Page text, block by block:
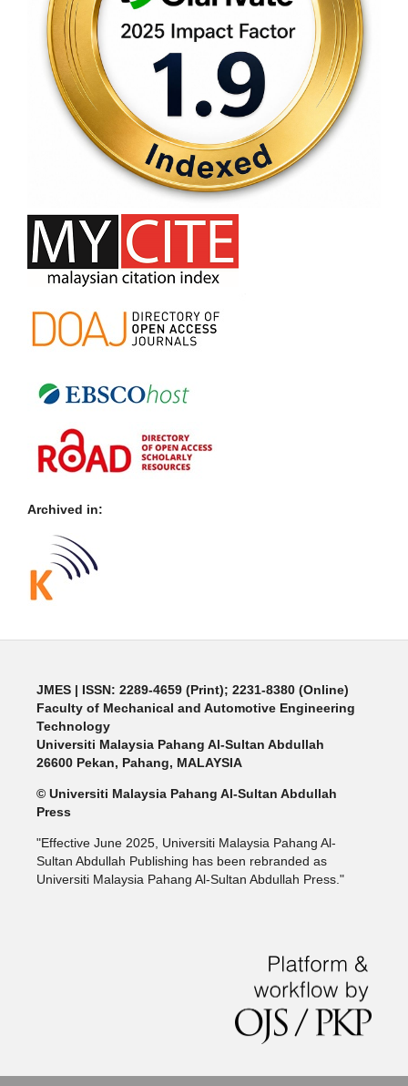
Archived in:
JMES | ISSN: 2289-4659 (Print); 2231-8380 (Online)
Faculty of Mechanical and Automotive Engineering
Technology
Universiti Malaysia Pahang Al-Sultan Abdullah
26600 Pekan, Pahang, MALAYSIA
© Universiti Malaysia Pahang Al-Sultan Abdullah
Press
"Effective June 2025, Universiti Malaysia Pahang Al-
Sultan Abdullah Publishing has been rebranded as
Universiti Malaysia Pahang Al-Sultan Abdullah Press."